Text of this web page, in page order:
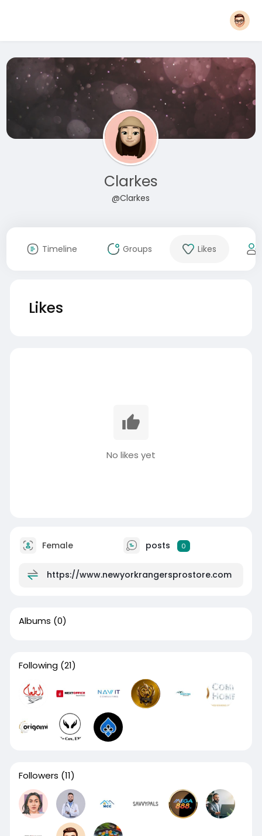
Clarkes
@Clarkes
Timeline Groups Likes
Likes
No likes yet
Female posts 0
https://www.newyorkrangersprostore.com
Albums (0)
Following (21)
Followers (11)